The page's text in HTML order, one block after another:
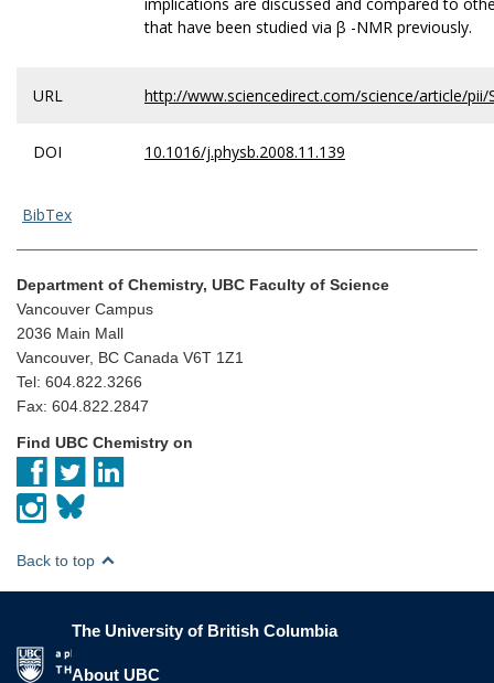
that have been studied via β -NMR previously.
URL http://www.sciencedirect.com/science/article/pii/
DOI 10.1016/j.physb.2008.11.139
BibTex
Department of Chemistry, UBC Faculty of Science
Vancouver Campus
2036 Main Mall
Vancouver, BC Canada V6T 1Z1
Tel: 604.822.3266
Fax: 604.822.2847
Find UBC Chemistry on
Back to top
The University of British Columbia
About UBC